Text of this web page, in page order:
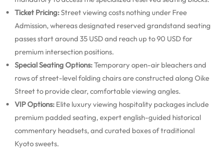
Ticket Pricing:Street viewing costs nothing under Free
Admission, whereas designated reserved grandstand seating
passes start around 35 USD and reach up to 90 USD for
premium intersection positions.
Special Seating Options:Temporary open-air bleachers and
rows of street-level folding chairs are constructed along Oike
Street to provide clear, comfortable viewing angles.
VIP Options: Elite luxury viewing hospitality packages include
premium padded seating, expert english-guided historical
commentary headsets, and curated boxes of traditional
Kyoto sweets.